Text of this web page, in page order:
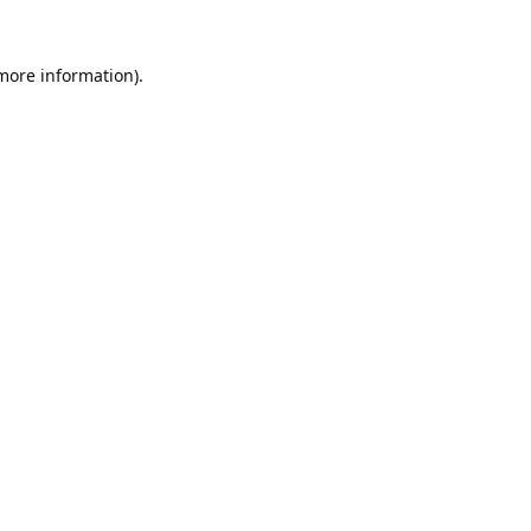
information).